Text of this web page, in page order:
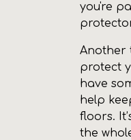
you're
Another
protect
have
help
floors.
the